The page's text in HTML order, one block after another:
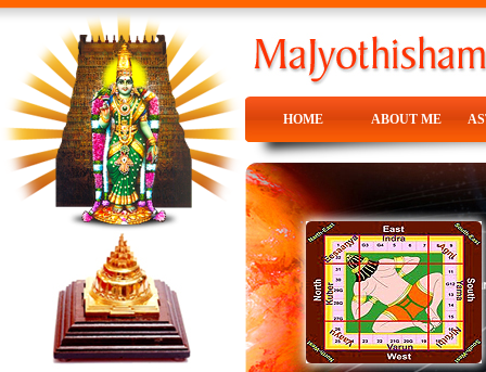
HOME
HOME
ABOUT ME
ABOUT ME